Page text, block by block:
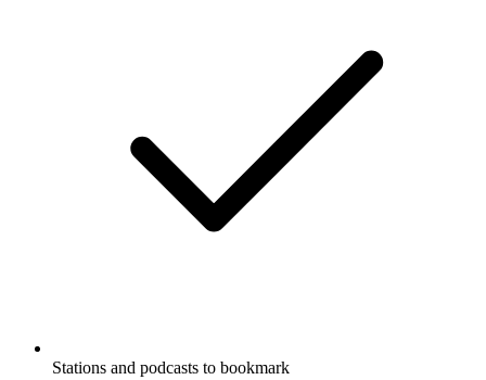
Stations and podcasts to bookmark